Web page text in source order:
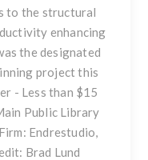
to the structural
enhancing
the designated
project this
- Less than $15
Public Library
Endrestudio,
Brad Lund